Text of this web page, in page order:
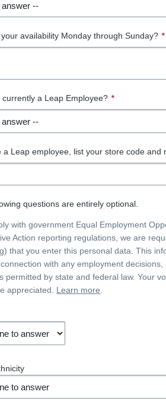
availability Monday through Sunday? *
currently a Leap Employee? *
a Leap employee, list your store code and
questions are entirely optional.
with government Equal Employment
Action reporting regulations, we are
that you enter this personal data. This
with any employment decisions,
permitted by state and federal law. Your
appreciated. Learn more